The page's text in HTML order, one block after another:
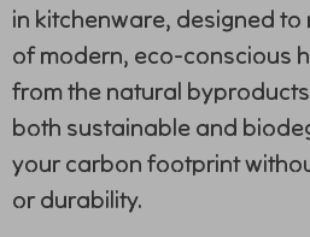
in kitchenware, designed
of modern, eco-conscious
from the natural
both sustainable and
your carbon footprint
or durability.